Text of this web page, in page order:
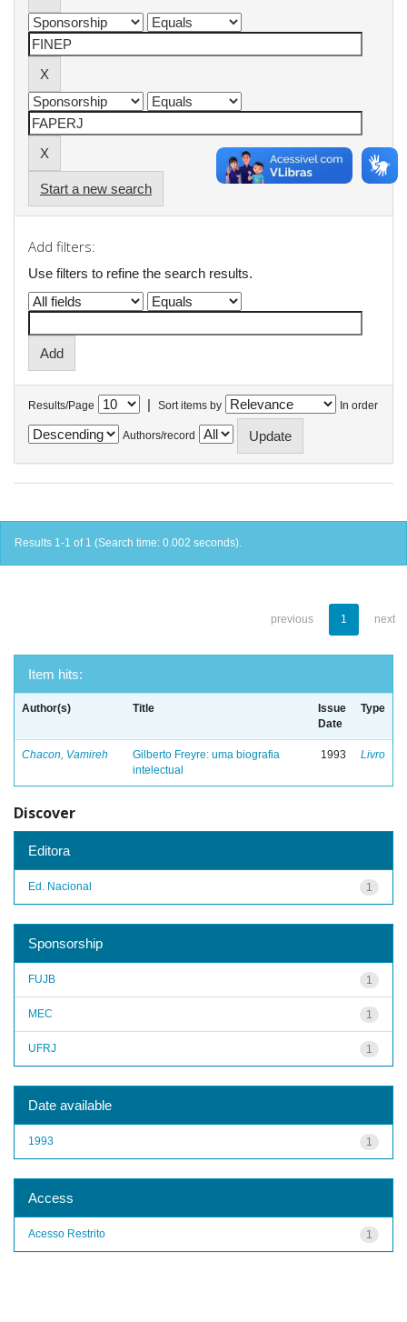
Start a new search
Add filters:
Use filters to refine the search results.
Results/Page | Sort items by In order
Authors/record
Results 1-1 of 1 (Search time: 0.002 seconds).
previous 1 next
Item hits:
Author(s) Title
Issue
Date
Type
Chacon, Vamireh
Gilberto Freyre: uma biografia
intelectual
1993 Livro
Discover
Editora
1
Ed. Nacional
Sponsorship
1
FUJB
1
MEC
1
UFRJ
Date available
1
1993
Access
1
Acesso Restrito